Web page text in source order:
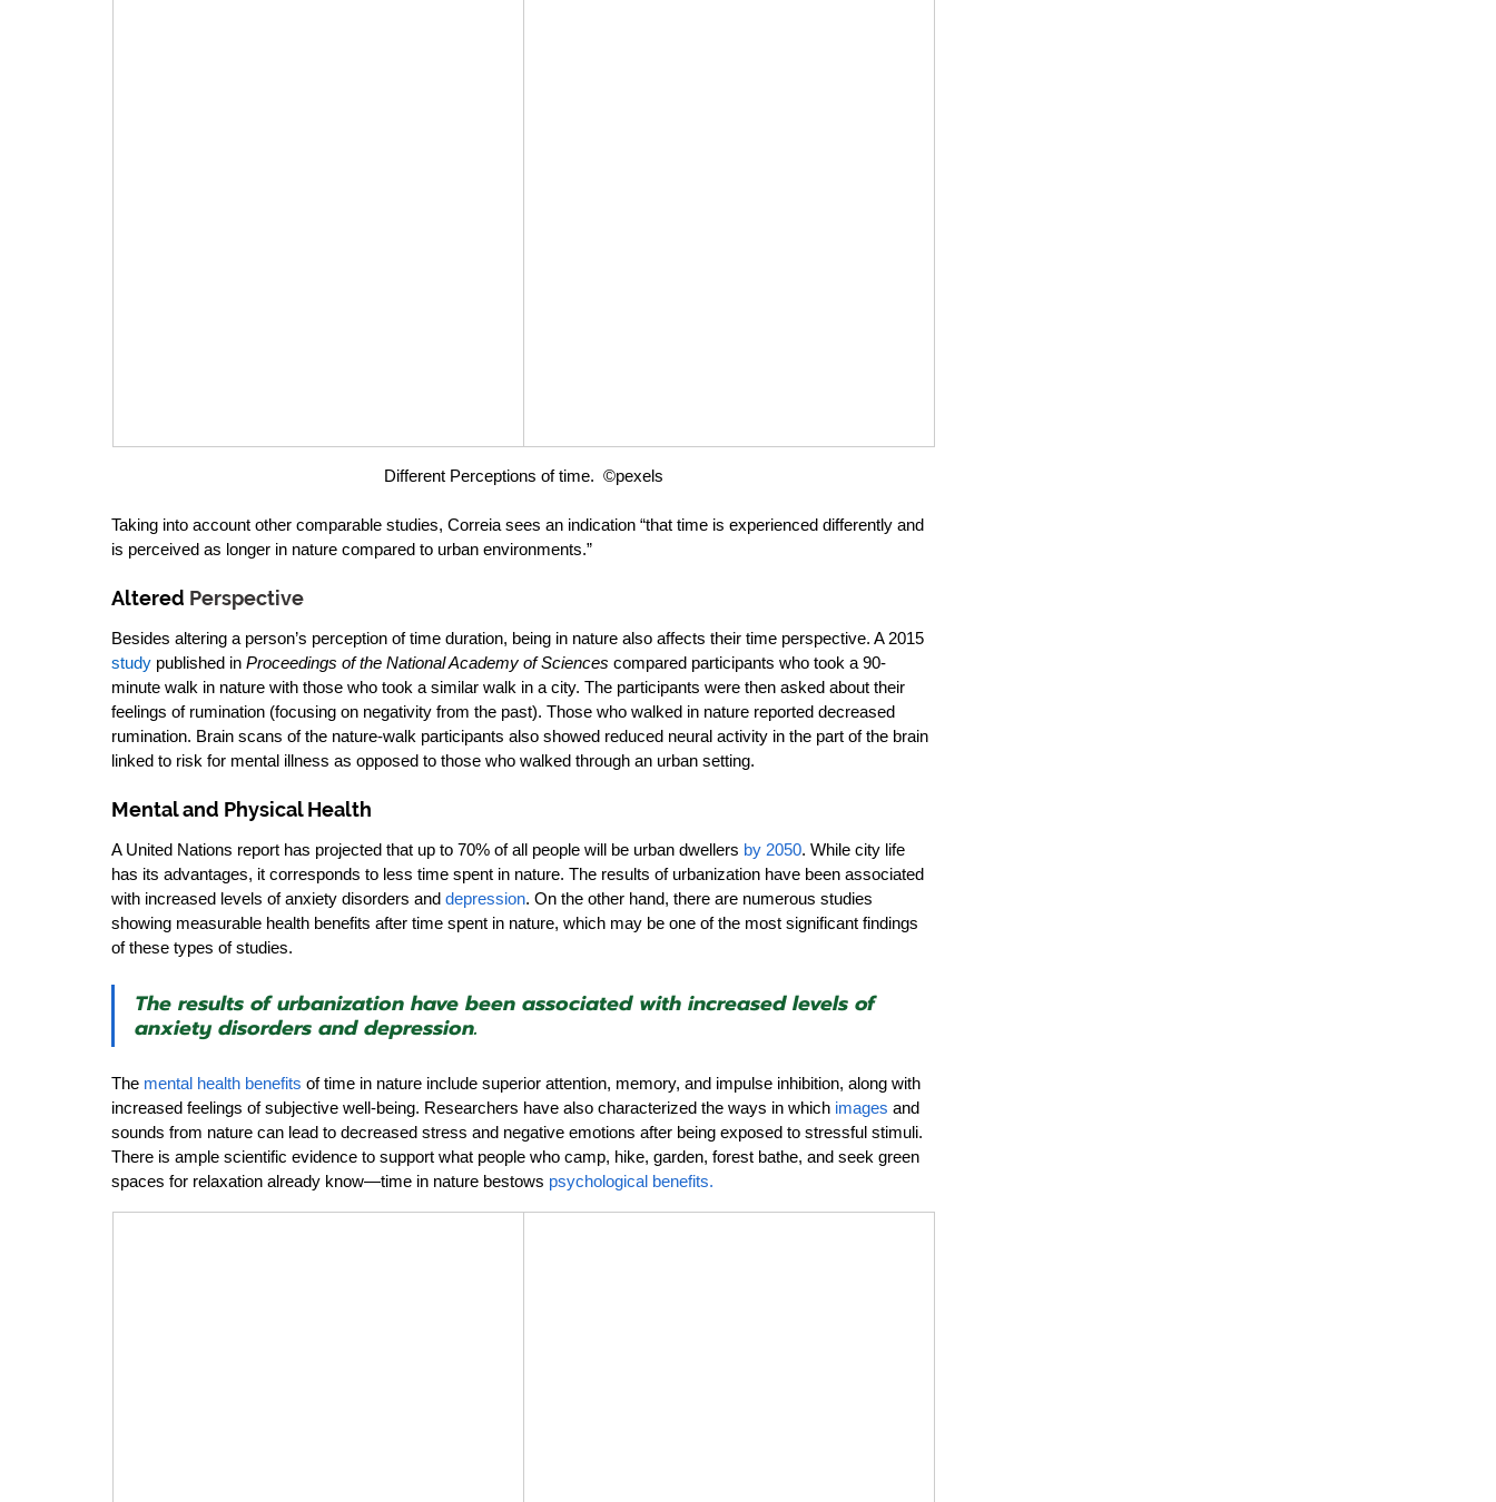
Different Perceptions of time.  ©pexels
Taking into account other comparable studies, Correia sees an indication “that time is experienced differently and
is perceived as longer in nature compared to urban environments.”
Altered Perspective
Besides altering a person’s perception of time duration, being in nature also affects their time perspective. A 2015
study published in Proceedings of the National Academy of Sciences compared participants who took a 90-
minute walk in nature with those who took a similar walk in a city. The participants were then asked about their
feelings of rumination (focusing on negativity from the past). Those who walked in nature reported decreased
rumination. Brain scans of the nature-walk participants also showed reduced neural activity in the part of the brain
linked to risk for mental illness as opposed to those who walked through an urban setting.
Mental and Physical Health
A United Nations report has projected that up to 70% of all people will be urban dwellers by 2050. While city life
has its advantages, it corresponds to less time spent in nature. The results of urbanization have been associated
with increased levels of anxiety disorders and depression. On the other hand, there are numerous studies
showing measurable health benefits after time spent in nature, which may be one of the most significant findings
of these types of studies.
The results of urbanization have been associated with increased levels of
anxiety disorders and depression.
The mental health benefits of time in nature include superior attention, memory, and impulse inhibition, along with
increased feelings of subjective well-being. Researchers have also characterized the ways in which images and
sounds from nature can lead to decreased stress and negative emotions after being exposed to stressful stimuli.
There is ample scientific evidence to support what people who camp, hike, garden, forest bathe, and seek green
spaces for relaxation already know—time in nature bestows psychological benefits.